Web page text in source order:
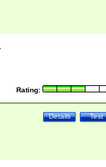
Rating:
Test
Details